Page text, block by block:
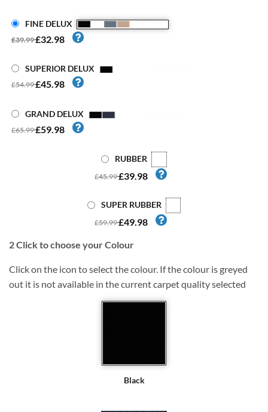
FINE DELUX
£39.99£32.98
SUPERIOR DELUX
£54.99£45.98
GRAND DELUX
£65.99£59.98
RUBBER
£45.99£39.98
SUPER RUBBER
£59.99£49.98
2Click to choose your Colour
Click on the icon to select the colour. If the colour is greyed
out it is not available in the current carpet quality selected
Black